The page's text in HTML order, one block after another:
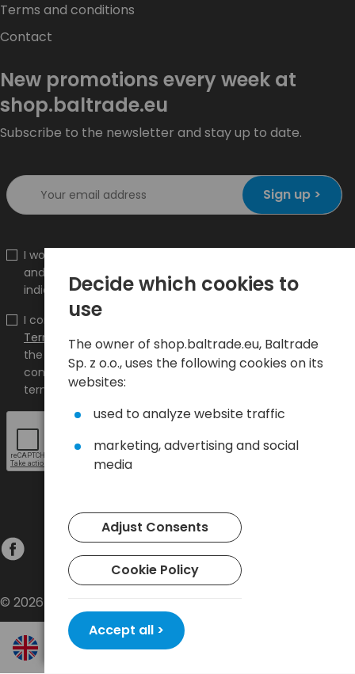
Terms and conditions
Contact
New promotions every week at
shop.baltrade.eu
Subscribe to the newsletter and stay up to date.
Sign up >
I would like to receive information about new products
and promotions on the shop.baltrade.eu to the
indicated e-mail address.
I confirm that I have read the content and accept it
Terms and conditionsandPrivacy Policyand I accept
the Terms and Conditions and the Privacy Policy and
consent to the processing of my personal data on the
terms indicated therein.
© 2026 Baltrade sp. z o.o. - All rights reserved.
Decide which cookies to
use
The owner of shop.baltrade.eu, Baltrade
Sp. z o.o., uses the following cookies on its
websites:
used to analyze website traffic
marketing, advertising and social
media
Adjust Consents
Cookie Policy
Accept all >